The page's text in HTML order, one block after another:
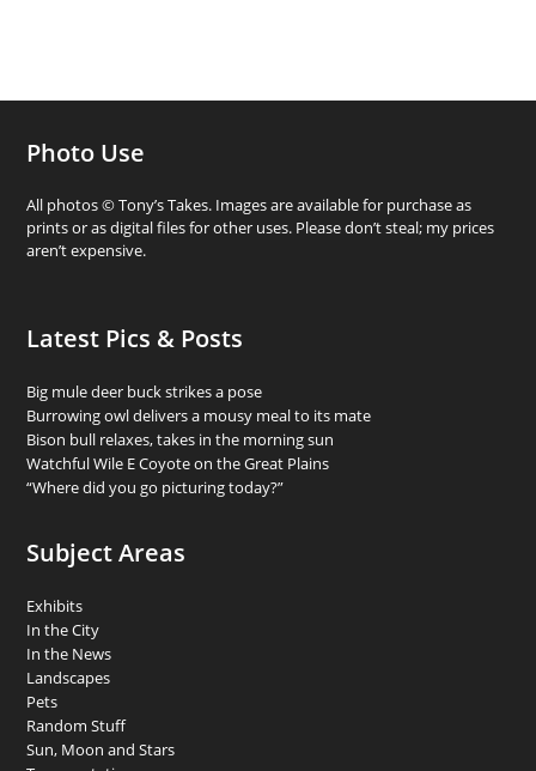
Photo Use
All photos © Tony’s Takes. Images are available for purchase as
prints or as digital files for other uses. Please don’t steal; my prices
aren’t expensive.
Latest Pics & Posts
Big mule deer buck strikes a pose
Burrowing owl delivers a mousy meal to its mate
Bison bull relaxes, takes in the morning sun
Watchful Wile E Coyote on the Great Plains
“Where did you go picturing today?”
Subject Areas
Exhibits
In the City
In the News
Landscapes
Pets
Random Stuff
Sun, Moon and Stars